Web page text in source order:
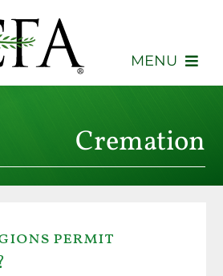
MENU
Cremation
permit